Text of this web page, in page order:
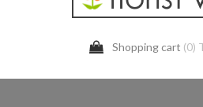
Shopping cart (0)